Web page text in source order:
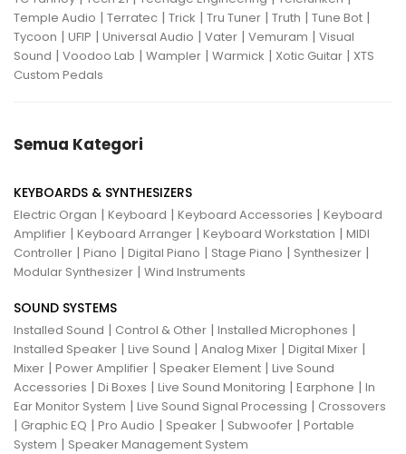
Temple Audio | Terratec | Trick | Tru Tuner | Truth | Tune Bot |
Tycoon | UFIP | Universal Audio | Vater | Vemuram | Visual
Sound | Voodoo Lab | Wampler | Warmick | Xotic Guitar | XTS
Custom Pedals
Semua Kategori
KEYBOARDS & SYNTHESIZERS
Electric Organ | Keyboard | Keyboard Accessories | Keyboard
Amplifier | Keyboard Arranger | Keyboard Workstation | MIDI
Controller | Piano | Digital Piano | Stage Piano | Synthesizer |
Modular Synthesizer | Wind Instruments
SOUND SYSTEMS
Installed Sound | Control & Other | Installed Microphones |
Installed Speaker | Live Sound | Analog Mixer | Digital Mixer |
Mixer | Power Amplifier | Speaker Element | Live Sound
Accessories | Di Boxes | Live Sound Monitoring | Earphone | In
Ear Monitor System | Live Sound Signal Processing | Crossovers
| Graphic EQ | Pro Audio | Speaker | Subwoofer | Portable
System | Speaker Management System